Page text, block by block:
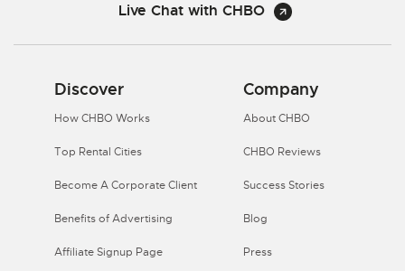
Live Chat with CHBO
Discover
How CHBO Works
Top Rental Cities
Become A Corporate Client
Benefits of Advertising
Affiliate Signup Page
Company
About CHBO
CHBO Reviews
Success Stories
Blog
Press